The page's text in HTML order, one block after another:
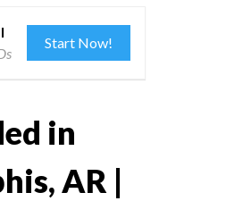
Start Now!
in
AR |